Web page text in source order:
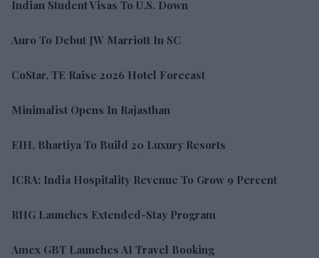
Indian Student Visas To U.S. Down
Auro To Debut JW Marriott In SC
CoStar, TE Raise 2026 Hotel Forecast
Minimalist Opens In Rajasthan
EIH, Bhartiya To Build 20 Luxury Resorts
ICRA: India Hospitality Revenue To Grow 9 Percent
RHG Launches Extended-Stay Program
Amex GBT Launches AI Travel Booking